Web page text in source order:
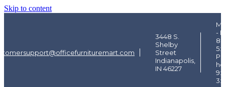
Skip to content
3448 S.
Shelby
Street
Indianapolis,
IN 46227
-